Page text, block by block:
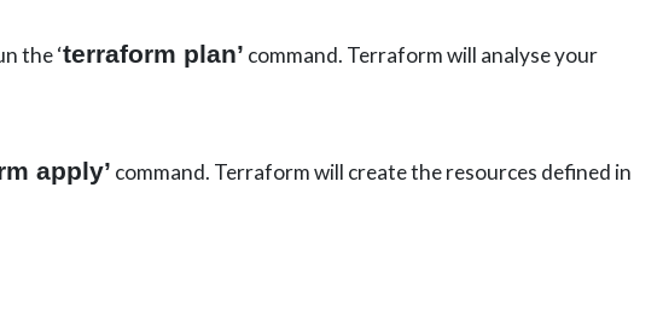
the ‘terraform plan’ command. Terraform will analyse your
apply’ command. Terraform will create the resources defined in